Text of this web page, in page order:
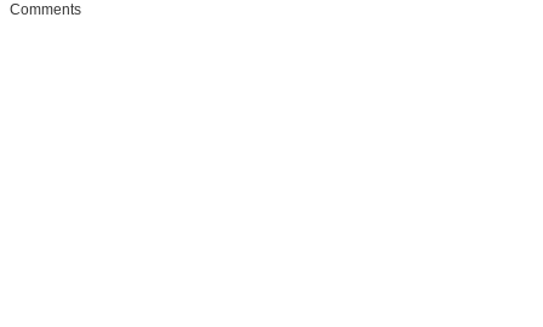
Comments